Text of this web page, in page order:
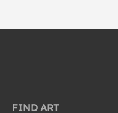
FIND ART